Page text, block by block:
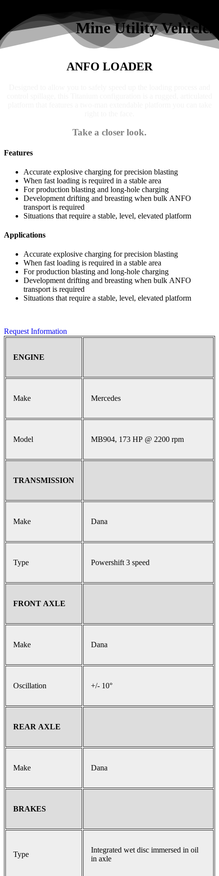
Mine Utility Vehicles
ANFO LOADER
Take a closer look.
Features
Accurate explosive charging for precision blasting
When fast loading is required in a stable area
For production blasting and long-hole charging
Development drifting and breasting when bulk ANFO
transport is required
Situations that require a stable, level, elevated platform
Applications
Accurate explosive charging for precision blasting
When fast loading is required in a stable area
For production blasting and long-hole charging
Development drifting and breasting when bulk ANFO
transport is required
Situations that require a stable, level, elevated platform
Request Information
ENGINE
Make Mercedes
Model MB904, 173 HP @ 2200 rpm
TRANSMISSION
Make Dana
Type Powershift 3 speed
FRONT AXLE
Make Dana
Oscillation +/- 10°
REAR AXLE
Make Dana
BRAKES
Type
Integrated wet disc immersed in oil
in axle